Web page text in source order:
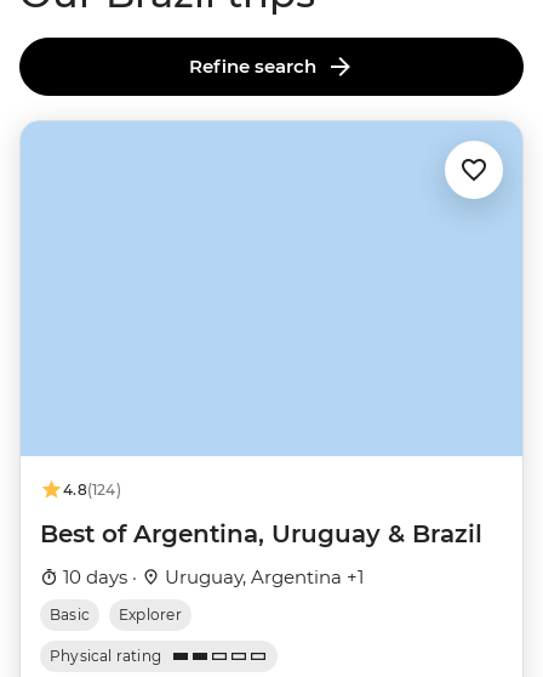
Refine search
4.8(124)
Best of Argentina, Uruguay & Brazil
10 days · Uruguay, Argentina +1
Basic Explorer
Physical rating